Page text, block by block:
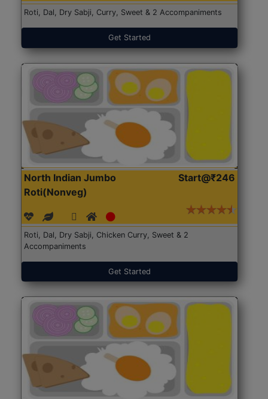
Roti, Dal, Dry Sabji, Curry, Sweet & 2 Accompaniments
Get Started
North Indian Jumbo
Roti(Nonveg)
Start@₹246
Roti, Dal, Dry Sabji, Chicken Curry, Sweet & 2
Accompaniments
Get Started